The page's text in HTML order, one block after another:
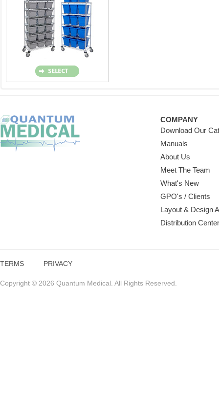
COMPANY
Download Our
Manuals
About Us
Meet The Team
What's New
GPO's / Clients
Layout & Design
Distribution
TERMS PRIVACY
Copyright © 2026 Quantum Medical. All Rights Reserved.